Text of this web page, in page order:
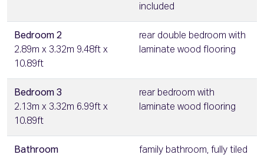
included
Bedroom 2
2.89m x 3.32m 9.48ft x
10.89ft
rear double bedroom with
laminate wood flooring
Bedroom 3
2.13m x 3.32m 6.99ft x
10.89ft
rear bedroom with
laminate wood flooring
Bathroom
family bathroom, fully tiled